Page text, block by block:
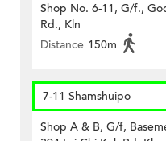
Shop No. 6-11, G/f.,
Rd., Kln
Distance 150m
7-11 Shamshuipo
Shop A & B, G/f,